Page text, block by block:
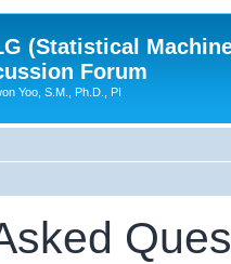
(Statistical
Forum
Yoo, S.M., Ph.D., PI